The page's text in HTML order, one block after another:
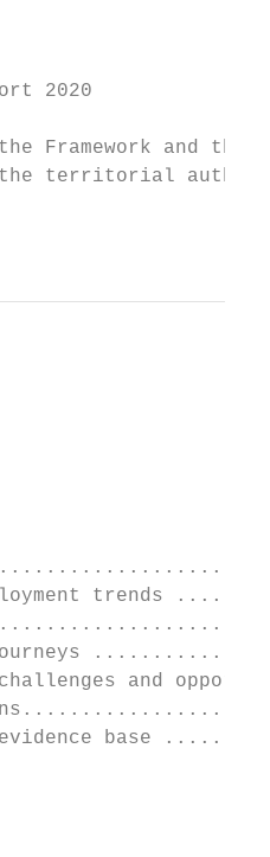
Report 2020
Framework and
territorial
employment
extent